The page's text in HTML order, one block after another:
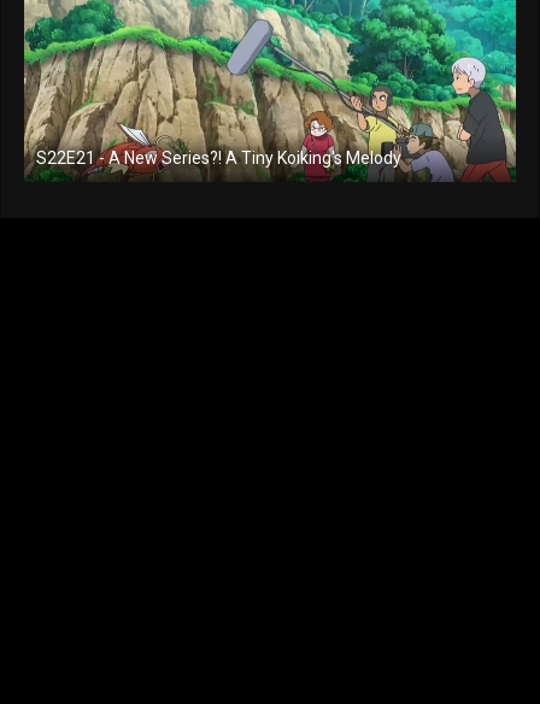
S22E21 - A New Series?! A Tiny Koiking's Melody